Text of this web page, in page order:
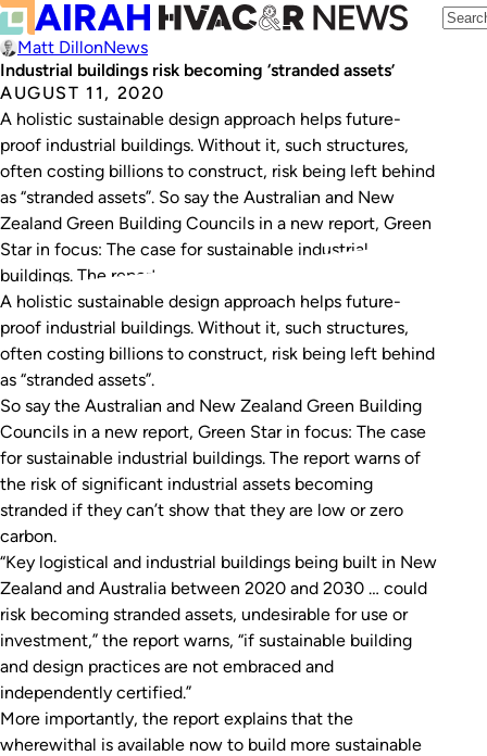
Matt DillonNews
Industrial buildings risk becoming ‘stranded assets’
AUGUST 11, 2020
A holistic sustainable design approach helps future-
proof industrial buildings. Without it, such structures,
often costing billions to construct, risk being left behind
as “stranded assets”. So say the Australian and New
Zealand Green Building Councils in a new report, Green
Star in focus: The case for sustainable industrial
buildings. The report warns of the risk…
A holistic sustainable design approach helps future-
proof industrial buildings. Without it, such structures,
often costing billions to construct, risk being left behind
as “stranded assets”.
So say the Australian and New Zealand Green Building
Councils in a new report, Green Star in focus: The case
for sustainable industrial buildings. The report warns of
the risk of significant industrial assets becoming
stranded if they can’t show that they are low or zero
carbon.
“Key logistical and industrial buildings being built in New
Zealand and Australia between 2020 and 2030 … could
risk becoming stranded assets, undesirable for use or
investment,” the report warns, “if sustainable building
and design practices are not embraced and
independently certified.”
More importantly, the report explains that the
wherewithal is available now to build more sustainable